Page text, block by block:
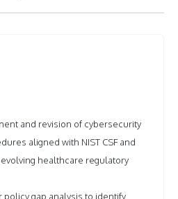
and revision of cybersecurity
aligned with NIST CSF and
evolving healthcare regulatory
policy gap analysis to identify